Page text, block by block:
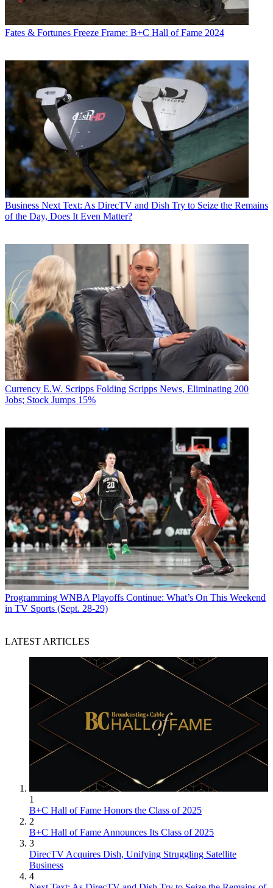
Fates & Fortunes Freeze Frame: B+C Hall of Fame 2024
Business Next Text: As DirecTV and Dish Try to Seize the Remains
of the Day, Does It Even Matter?
Currency E.W. Scripps Folding Scripps News, Eliminating 200
Jobs; Stock Jumps 15%
Programming WNBA Playoffs Continue: What’s On This Weekend
in TV Sports (Sept. 28-29)
LATEST ARTICLES
1
B+C Hall of Fame Honors the Class of 2025
2
B+C Hall of Fame Announces Its Class of 2025
3
DirecTV Acquires Dish, Unifying Struggling Satellite
Business
4